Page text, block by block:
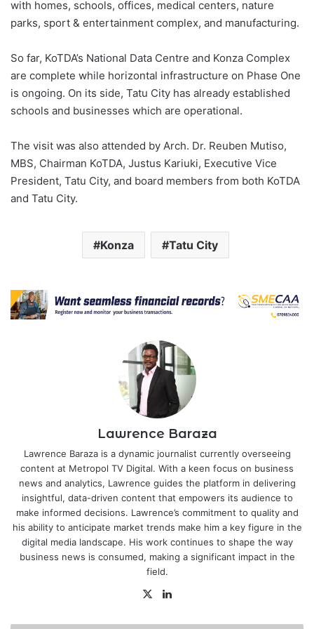
with homes, schools, offices, medical centers, nature
parks, sport & entertainment complex, and manufacturing.
So far, KoTDA’s National Data Centre and Konza Complex
are complete while horizontal infrastructure on Phase One
is ongoing. On its side, Tatu City has already established
schools and businesses which are operational.
The visit was also attended by Arch. Dr. Reuben Mutiso,
MBS, Chairman KoTDA, Justus Kariuki, Executive Vice
President, Tatu City, and board members from both KoTDA
and Tatu City.
Konza Tatu City
Lawrence Baraza
Lawrence Baraza is a dynamic journalist currently overseeing
content at Metropol TV Digital. With a keen focus on business
news and analytics, Lawrence guides the platform in delivering
insightful, data-driven content that empowers its audience to
make informed decisions. Lawrence’s commitment to quality and
his ability to anticipate market trends make him a key figure in the
digital media landscape. His work continues to shape the way
business news is consumed, making a significant impact in the
field.
X